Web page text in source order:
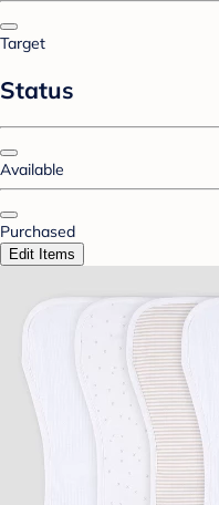
Target
Status
Available
Purchased
Edit Items